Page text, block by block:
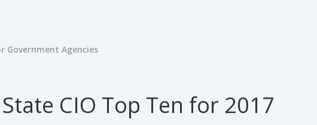
Government Agencies
State CIO Top Ten for 2017